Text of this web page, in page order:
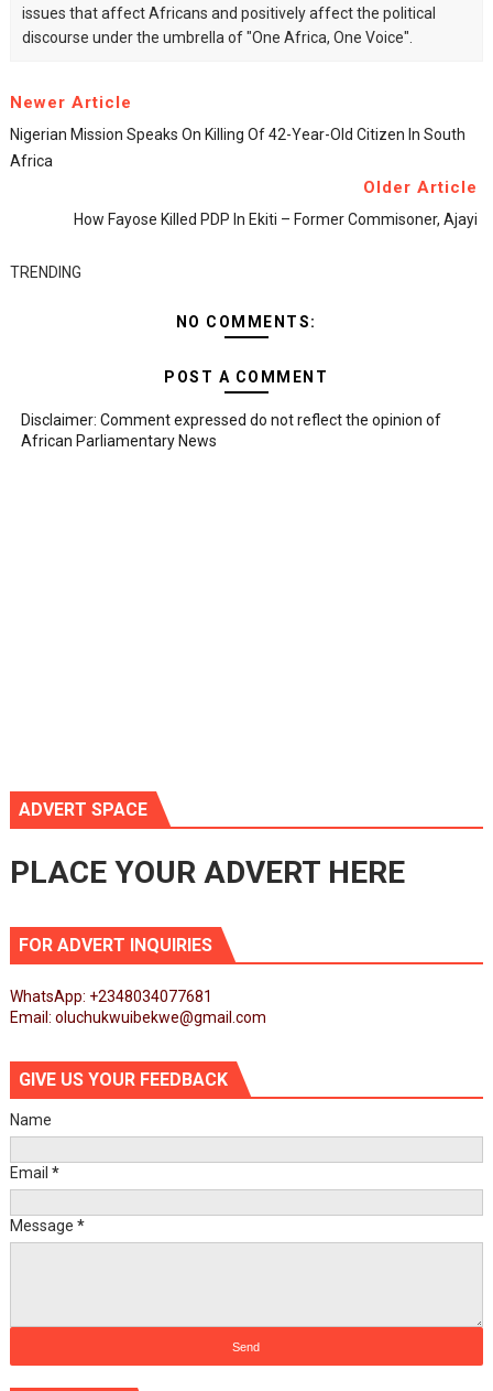
issues that affect Africans and positively affect the political
discourse under the umbrella of "One Africa, One Voice".
Newer Article
Nigerian Mission Speaks On Killing Of 42-Year-Old Citizen In South
Africa
Older Article
How Fayose Killed PDP In Ekiti – Former Commisoner, Ajayi
TRENDING
NO COMMENTS:
POST A COMMENT
Disclaimer: Comment expressed do not reflect the opinion of
African Parliamentary News
ADVERT SPACE
PLACE YOUR ADVERT HERE
FOR ADVERT INQUIRIES
WhatsApp: +2348034077681
Email: oluchukwuibekwe@gmail.com
GIVE US YOUR FEEDBACK
Name
Email *
Message *